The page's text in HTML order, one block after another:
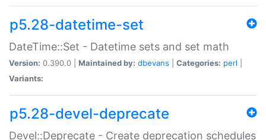
p5.28-datetime-set
DateTime::Set - Datetime sets and set math
Version: 0.390.0 | Maintained by: dbevans Categories: perl
Variants:
p5.28-devel-deprecate
Devel::Deprecate - Create deprecation schedules